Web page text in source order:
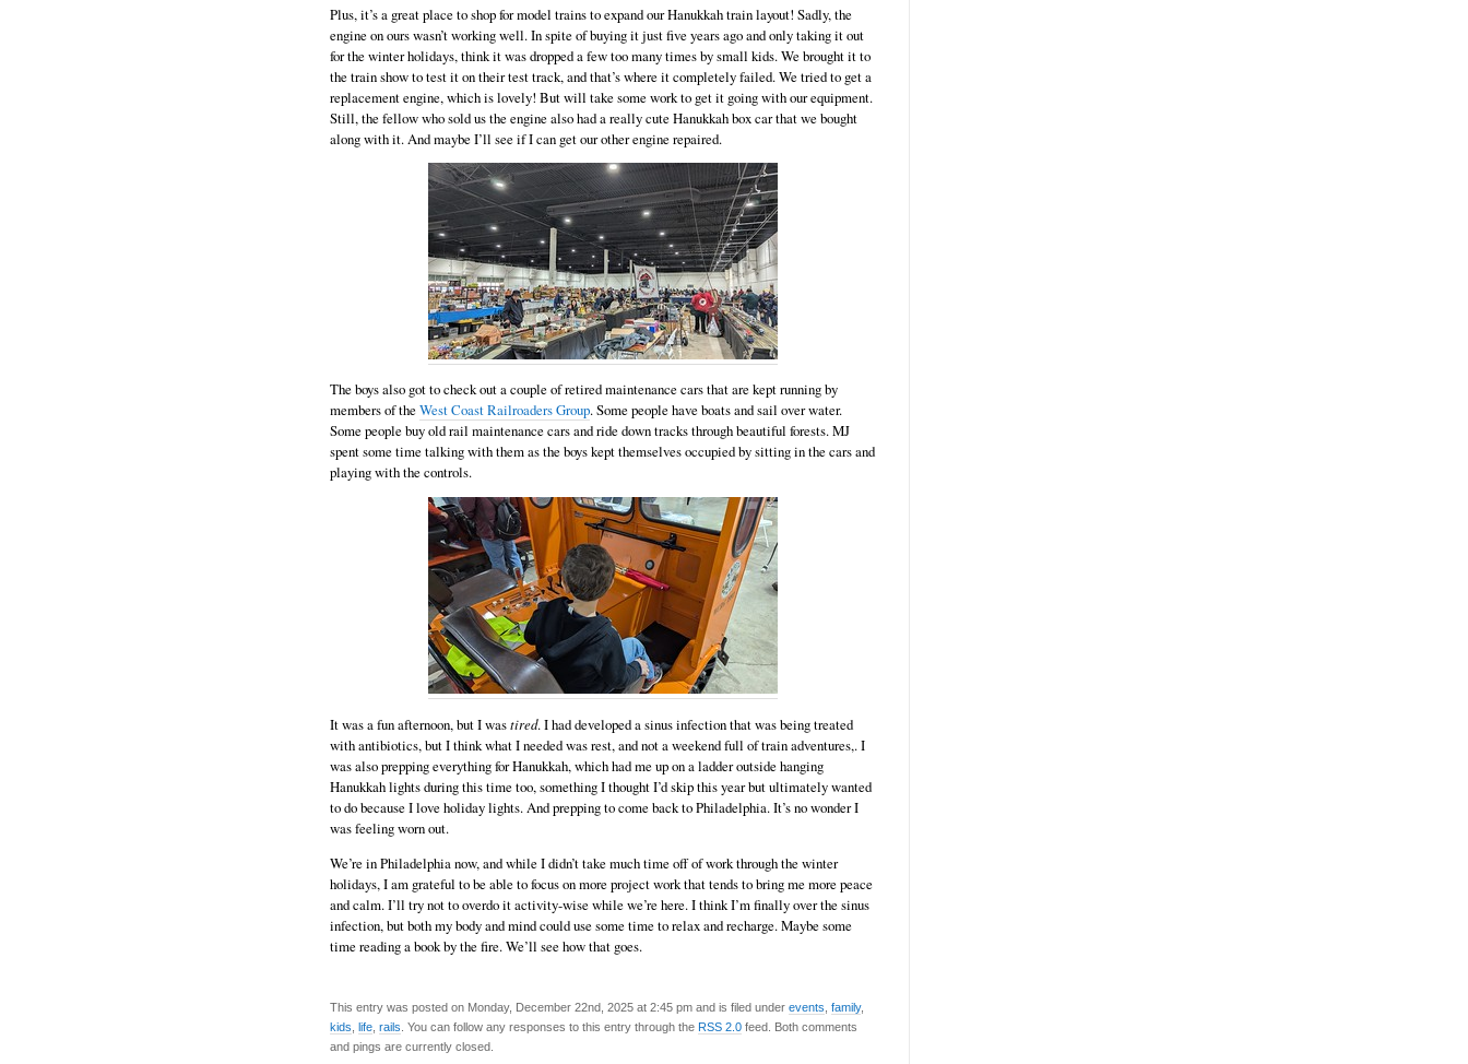
Plus, it’s a great place to shop for model trains to expand our Hanukkah train layout! Sadly, the
engine on ours wasn’t working well. In spite of buying it just five years ago and only taking it out
for the winter holidays, think it was dropped a few too many times by small kids. We brought it to
the train show to test it on their test track, and that’s where it completely failed. We tried to get a
replacement engine, which is lovely! But will take some work to get it going with our equipment.
Still, the fellow who sold us the engine also had a really cute Hanukkah box car that we bought
along with it. And maybe I’ll see if I can get our other engine repaired.
The boys also got to check out a couple of retired maintenance cars that are kept running by
members of theWest Coast Railroaders Group. Some people have boats and sail over water.
Some people buy old rail maintenance cars and ride down tracks through beautiful forests. MJ
spent some time talking with them as the boys kept themselves occupied by sitting in the cars and
playing with the controls.
It was a fun afternoon, but I wastired. I had developed a sinus infection that was being treated
with antibiotics, but I think what I needed was rest, and not a weekend full of train adventures,. I
was also prepping everything for Hanukkah, which had me up on a ladder outside hanging
Hanukkah lights during this time too, something I thought I’d skip this year but ultimately wanted
to do because I love holiday lights. And prepping to come back to Philadelphia. It’s no wonder I
was feeling worn out.
We’re in Philadelphia now, and while I didn’t take much time off of work through the winter
holidays, I am grateful to be able to focus on more project work that tends to bring me more peace
and calm. I’ll try not to overdo it activity-wise while we’re here. I think I’m finally over the sinus
infection, but both my body and mind could use some time to relax and recharge. Maybe some
time reading a book by the fire. We’ll see how that goes.
This entry was posted on Monday, December 22nd, 2025 at 2:45 pm and is filed under events family,
kids life rails . You can follow any responses to this entry through the RSS 2.0 feed. Both comments
and pings are currently closed.